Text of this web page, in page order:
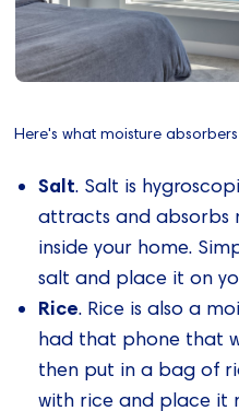
Here's what moisture
Salt. Salt is
attracts and absorbs
inside your home.
salt and place it on
Rice. Rice is also a
had that phone that
then put in a bag of
with rice and place it